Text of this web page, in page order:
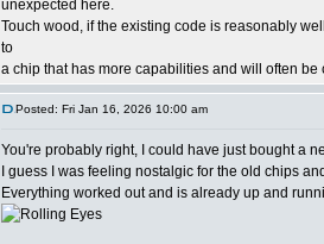
unexpected here.
Touch wood, if the existing code is reasonably
to
a chip that has more capabilities and will often be
Posted: Fri Jan 16, 2026 10:00 am
You're probably right, I could have just bought a
I guess I was feeling nostalgic for the old chips
Everything worked out and is already up and